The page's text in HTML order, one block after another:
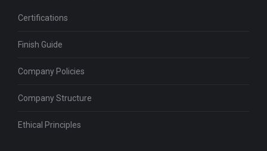
Certifications
Finish Guide
Company Policies
Company Structure
Ethical Principles